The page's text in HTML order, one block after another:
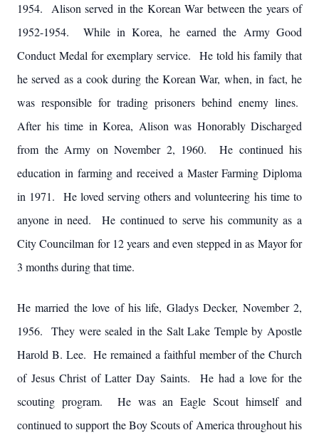
1954. Alison served in the Korean War between the years of
1952-1954. While in Korea, he earned the Army Good
Conduct Medal for exemplary service. He told his family that
he served as a cook during the Korean War, when, in fact, he
was responsible for trading prisoners behind enemy lines.
After his time in Korea, Alison was Honorably Discharged
from the Army on November 2, 1960. He continued his
education in farming and received a Master Farming Diploma
in 1971. He loved serving others and volunteering his time to
anyone in need. He continued to serve his community as a
City Councilman for 12 years and even stepped in as Mayor for
3 months during that time.
He married the love of his life, Gladys Decker, November 2,
1956. They were sealed in the Salt Lake Temple by Apostle
Harold B. Lee. He remained a faithful member of the Church
of Jesus Christ of Latter Day Saints. He had a love for the
scouting program. He was an Eagle Scout himself and
continued to support the Boy Scouts of America throughout his